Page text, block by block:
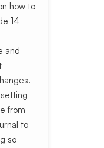
how to
14
and
from
to
so